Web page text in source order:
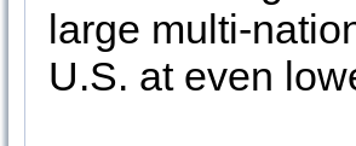
large multi-
U.S. at even